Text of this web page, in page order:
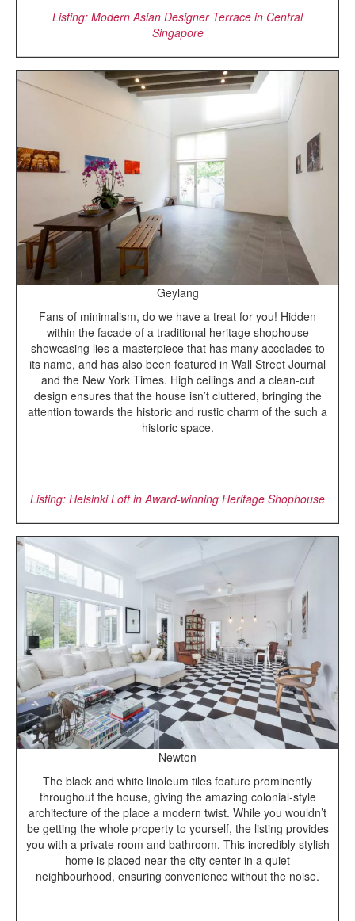
Listing: Modern Asian Designer Terrace in Central
Singapore
Geylang
Fans of minimalism, do we have a treat for you! Hidden
within the facade of a traditional heritage shophouse
showcasing lies a masterpiece that has many accolades to
its name, and has also been featured in Wall Street Journal
and the New York Times. High ceilings and a clean-cut
design ensures that the house isn’t cluttered, bringing the
attention towards the historic and rustic charm of the such a
historic space.
Listing: Helsinki Loft in Award-winning Heritage Shophouse
Newton
The black and white linoleum tiles feature prominently
throughout the house, giving the amazing colonial-style
architecture of the place a modern twist. While you wouldn’t
be getting the whole property to yourself, the listing provides
you with a private room and bathroom. This incredibly stylish
home is placed near the city center in a quiet
neighbourhood, ensuring convenience without the noise.